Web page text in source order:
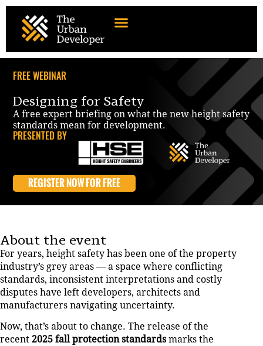
FREE WEBINAR
Designing for Safety
A free expert briefing on what the new height safety
standards mean for development.
PRESENTED BY
REGISTER NOW FOR FREE
About the event
For years, height safety has been one of the property
industry’s grey areas — a space where conflicting
standards, inconsistent interpretations and costly
disputes have left developers, architects and
manufacturers navigating uncertainty.
Now, that’s about to change. The release of the
recent 2025 fall protection standardsmarks the